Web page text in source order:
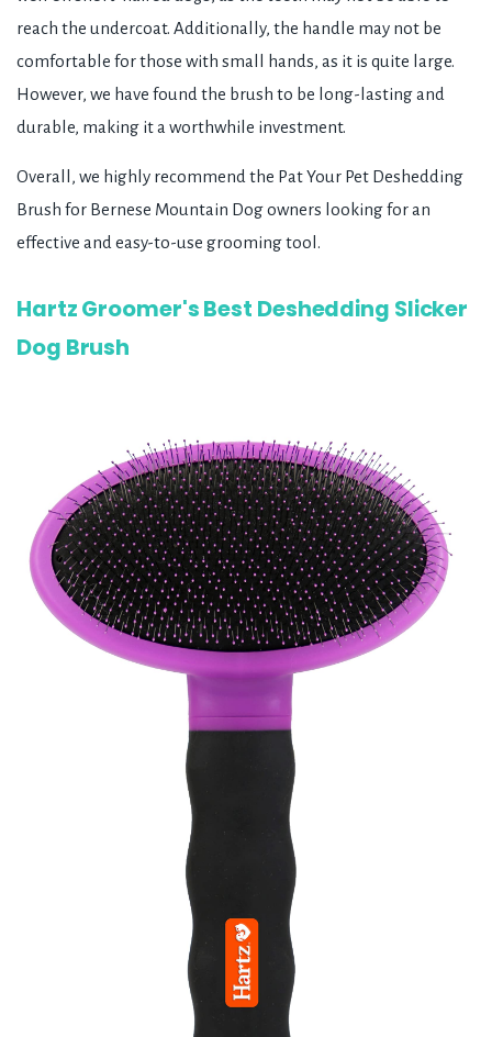
reach the undercoat. Additionally, the handle may not be
comfortable for those with small hands, as it is quite large.
However, we have found the brush to be long-lasting and
durable, making it a worthwhile investment.
Overall, we highly recommend the Pat Your Pet Deshedding
Brush for Bernese Mountain Dog owners looking for an
effective and easy-to-use grooming tool.
Hartz Groomer's Best Deshedding Slicker
Dog Brush